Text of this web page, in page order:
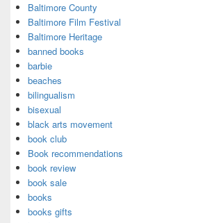
Baltimore County
Baltimore Film Festival
Baltimore Heritage
banned books
barbie
beaches
bilingualism
bisexual
black arts movement
book club
Book recommendations
book review
book sale
books
books gifts